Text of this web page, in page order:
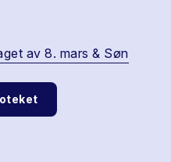
av 8. mars & Søn